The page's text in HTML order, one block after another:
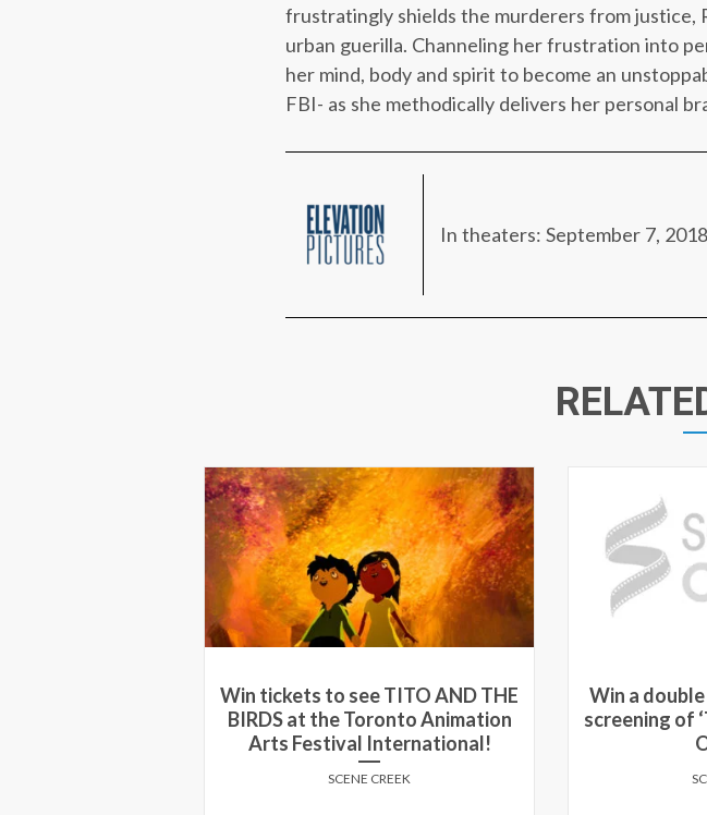
frustratingly shields the murderers from
urban guerilla. Channeling her frustration into
her mind, body and spirit to become an
FBI- as she methodically delivers her personal
In theaters: September 7, 2018
Win a double pass to an advance
screening of ‘The Intouchables’ in
Ottawa!
SCENE CREEK
Win
screening